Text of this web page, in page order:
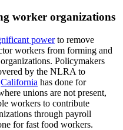
worker organizations
powerto remove
workers from forming and
Policymakers
by the NLRA to
California has done for
unions are not present,
workers to contribute
through payroll
for fast food workers.